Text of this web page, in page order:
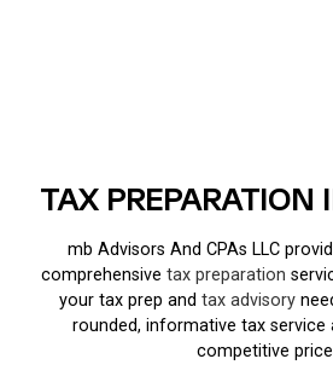
TAX PREPARATION
mb Advisors And CPAs LLC
comprehensive tax preparation
your tax prep and tax advisory
rounded, informative tax service
competitive